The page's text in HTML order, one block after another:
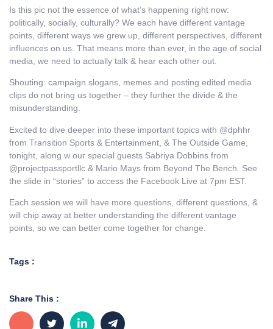
Is this pic not the essence of what’s happening right now:
politically, socially, culturally? We each have different vantage
points, different ways we grew up, different perspectives, different
influences on us. That means more than ever, in the age of social
media, we need to actually talk & hear each other out.
Shouting: campaign slogans, memes and posting edited media
clips do not bring us together – they further the divide & the
misunderstanding.
Excited to dive deeper into these important topics with @dphhr
from Transition Sports & Entertainment, & The Outside Game,
tonight, along w our special guests Sabriya Dobbins from
@projectpassportllc & Mario Mays from Beyond The Bench. See
the slide in “stories” to access the Facebook Live at 7pm EST.
Each session we will have more questions, different questions, &
will chip away at better understanding the different vantage
points, so we can better come together for change.
Tags :
Share This :